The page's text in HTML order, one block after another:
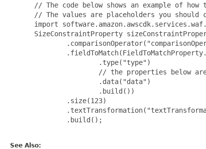
// The code below shows an example of
// The values are placeholders you should
import
SizeConstraintProperty
                 .type("type")
// the properties below
                 .data("data")
                 .build())
         .size(123)
         .build();
See Also: